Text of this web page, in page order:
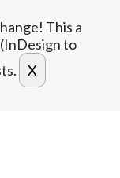
This a
to